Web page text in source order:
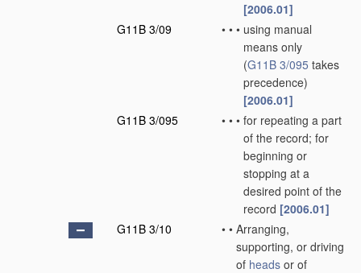
[2006.01]
G11B 3/09
• • • using manual
means only
(G11B 3/095 takes
precedence)
[2006.01]
G11B 3/095
• • • for repeating a part
of the record; for
beginning or
stopping at a
desired point of the
record [2006.01]
G11B 3/10
• • Arranging,
supporting, or driving
of heads or of